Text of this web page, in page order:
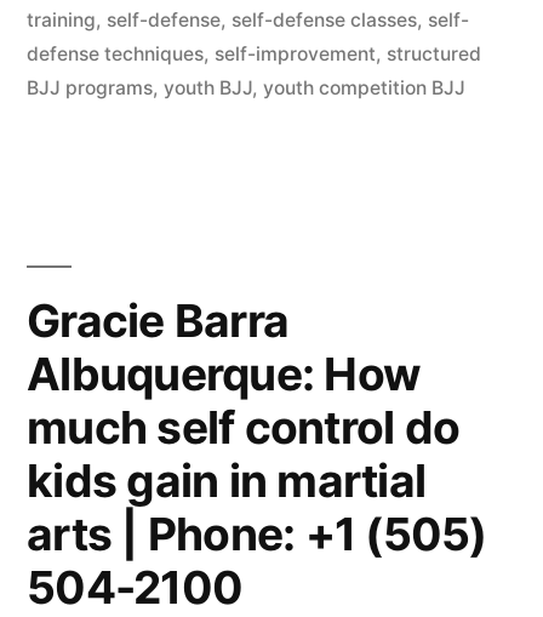
training, self-defense, self-defense classes, self-
defense techniques, self-improvement, structured
BJJ programs, youth BJJ, youth competition BJJ
Gracie Barra
Albuquerque: How
much self control do
kids gain in martial
arts | Phone: +1 (505)
504-2100